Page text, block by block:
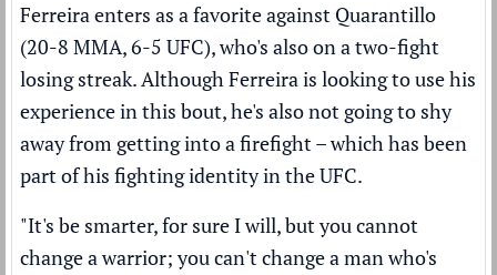
Ferreira enters as a favorite against Quarantillo
(20-8 MMA, 6-5 UFC), who's also on a two-fight
losing streak. Although Ferreira is looking to use his
experience in this bout, he's also not going to shy
away from getting into a firefight – which has been
part of his fighting identity in the UFC.
"It's be smarter, for sure I will, but you cannot
change a warrior; you can't change a man who's